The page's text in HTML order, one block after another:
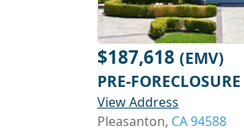
$187,618 (EMV)
PRE-FORECLOSURE
View Address
Pleasanton, CA 94588